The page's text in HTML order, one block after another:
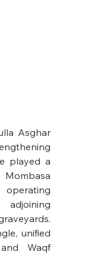
Asghar
played a
unified
Waqf